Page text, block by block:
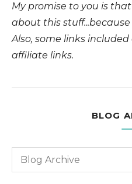
My promise to you is
about this stuff...because
Also, some links
affiliate links.
BLOG